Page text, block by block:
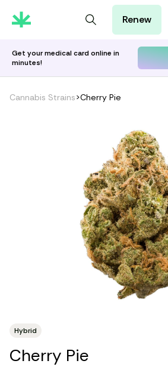
For Employers
For Partners
Renew
Get your medical card online in
minutes!
Cannabis Strains>Cherry Pie
Hybrid
Cherry Pie